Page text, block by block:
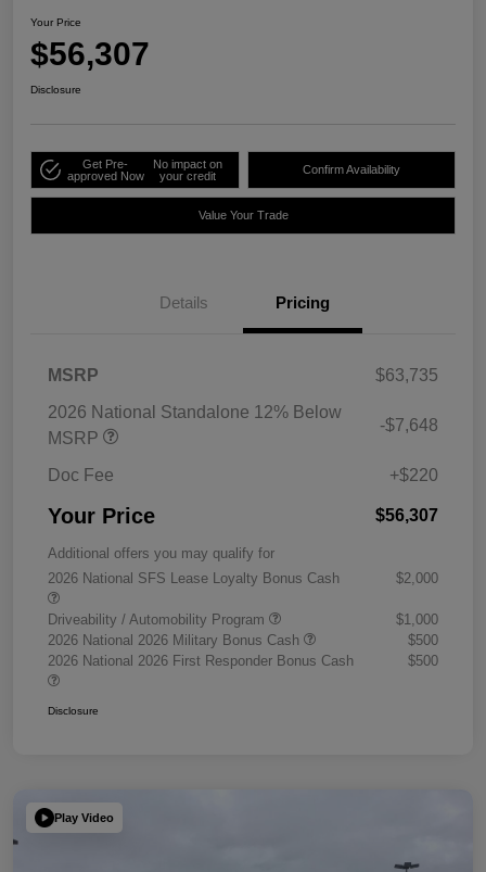
Your Price
$56,307
Disclosure
Get Pre-
approved Now
No impact on
your credit
Confirm Availability
Value Your Trade
Details Pricing
MSRP
$63,735
2026 National Standalone 12% Below
MSRP
-$7,648
Doc Fee +$220
Your Price $56,307
Additional offers you may qualify for
2026 National SFS Lease Loyalty Bonus Cash
$2,000
Driveability / Automobility Program
$1,000
2026 National 2026 Military Bonus Cash
$500
2026 National 2026 First Responder Bonus Cash
$500
Disclosure
Play Video